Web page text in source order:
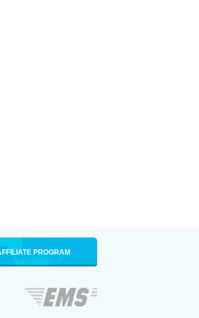
PROGRAM